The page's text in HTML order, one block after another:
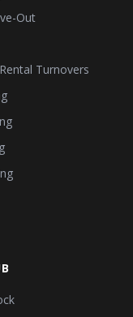
Out
Turnovers